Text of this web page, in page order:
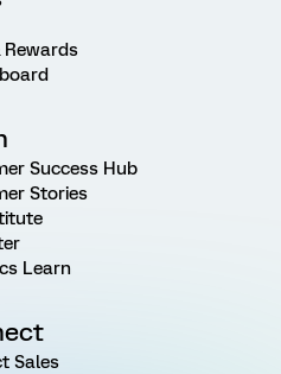
Rewards
Success Hub
Stories
Learn
Sales